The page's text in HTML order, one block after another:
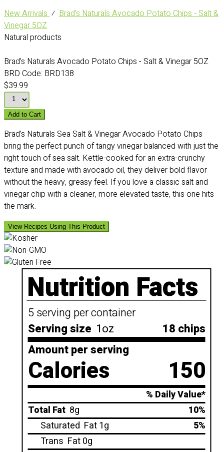
New Arrivals⁄ Brad’s Naturals Avocado Potato Chips - Salt &
Vinegar 5OZ
Natural products
Brad’s Naturals Avocado Potato Chips - Salt & Vinegar 5OZ
BRD Code: BRD138
$39.99
Add to Cart
Brad’s Naturals Sea Salt & Vinegar Avocado Potato Chips
bring the perfect punch of tangy vinegar balanced with just the
right touch of sea salt. Kettle-cooked for an extra-crunchy
texture and made with avocado oil, they deliver bold flavor
without the heavy, greasy feel. If you love a classic salt and
vinegar chip with a cleaner, more elevated taste, this one hits
the mark.
View Recipes Using This Product
Nutrition Facts
5 serving per container
Serving size 1oz
18 chips
Amount per serving
Calories 150
% Daily Value*
Total Fat 8g
10%
Saturated Fat 1g
5%
Trans Fat 0g